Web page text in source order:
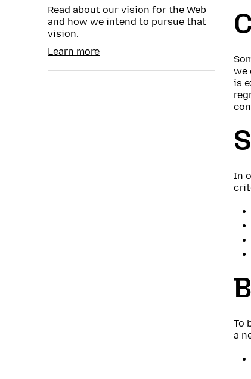
Read about our vision for the Web
and how we intend to pursue that
vision.
Learn more
we
is
In
To
a